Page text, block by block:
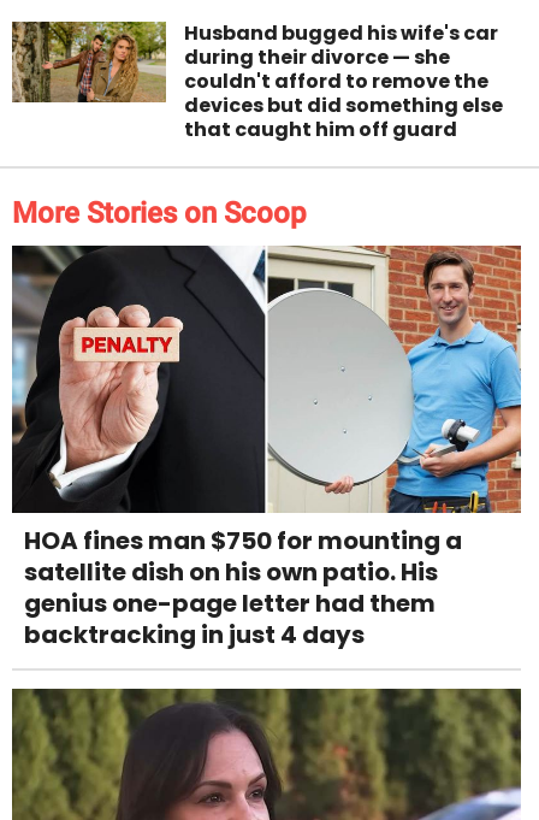
Husband bugged his wife's car
during their divorce — she
couldn't afford to remove the
devices but did something else
that caught him off guard
More Stories on Scoop
HOA fines man $750 for mounting a
satellite dish on his own patio. His
genius one-page letter had them
backtracking in just 4 days